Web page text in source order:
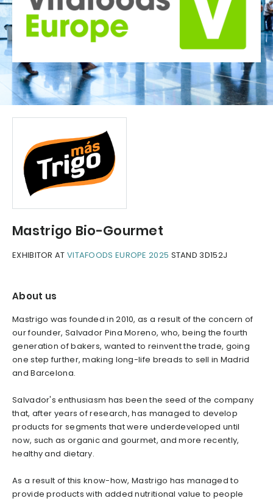
Mastrigo Bio-Gourmet
EXHIBITOR AT VITAFOODS EUROPE 2025 STAND 3D152J
About us
Mastrigo was founded in 2010, as a result of the concern of
our founder, Salvador Pina Moreno, who, being the fourth
generation of bakers, wanted to reinvent the trade, going
one step further, making long-life breads to sell in Madrid
and Barcelona.
Salvador's enthusiasm has been the seed of the company
that, after years of research, has managed to develop
products for segments that were underdeveloped until
now, such as organic and gourmet, and more recently,
healthy and dietary.
As a result of this know-how, Mastrigo has managed to
provide products with added nutritional value to people